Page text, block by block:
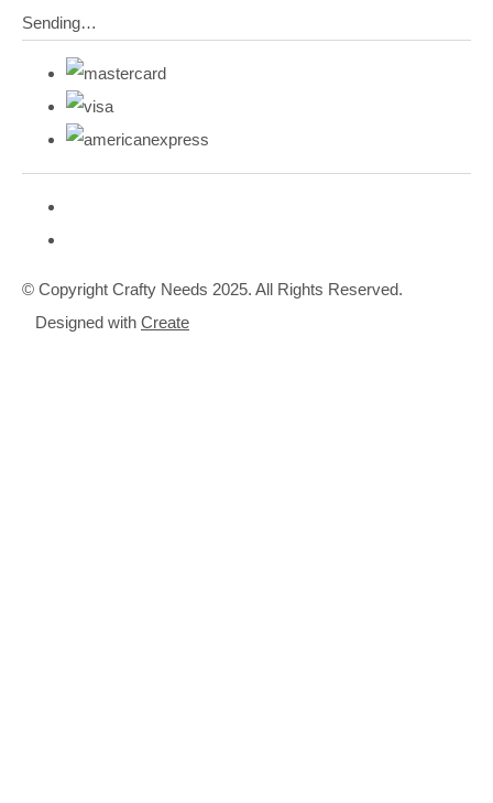
Sending…
© Copyright Crafty Needs 2025. All Rights Reserved.
Designed with Create